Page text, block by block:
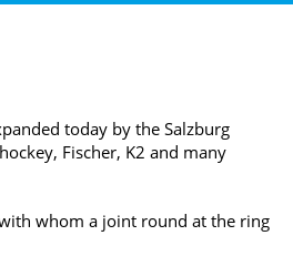
today by the Salzburg
Fischer, K2 and many
whom a joint round at the ring